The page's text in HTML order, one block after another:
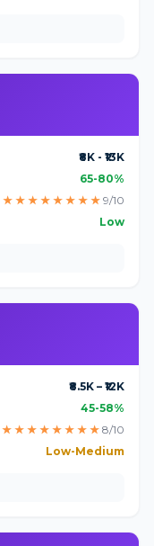
₹8K - ₹13K
65-80%
★ ★ ★ ★ ★ ★ ★ ★ 9/10
Low
₹8.5K – ₹12K
45-58%
★ ★ ★ ★ ★ ★ ★ ★ 8/10
Low-Medium